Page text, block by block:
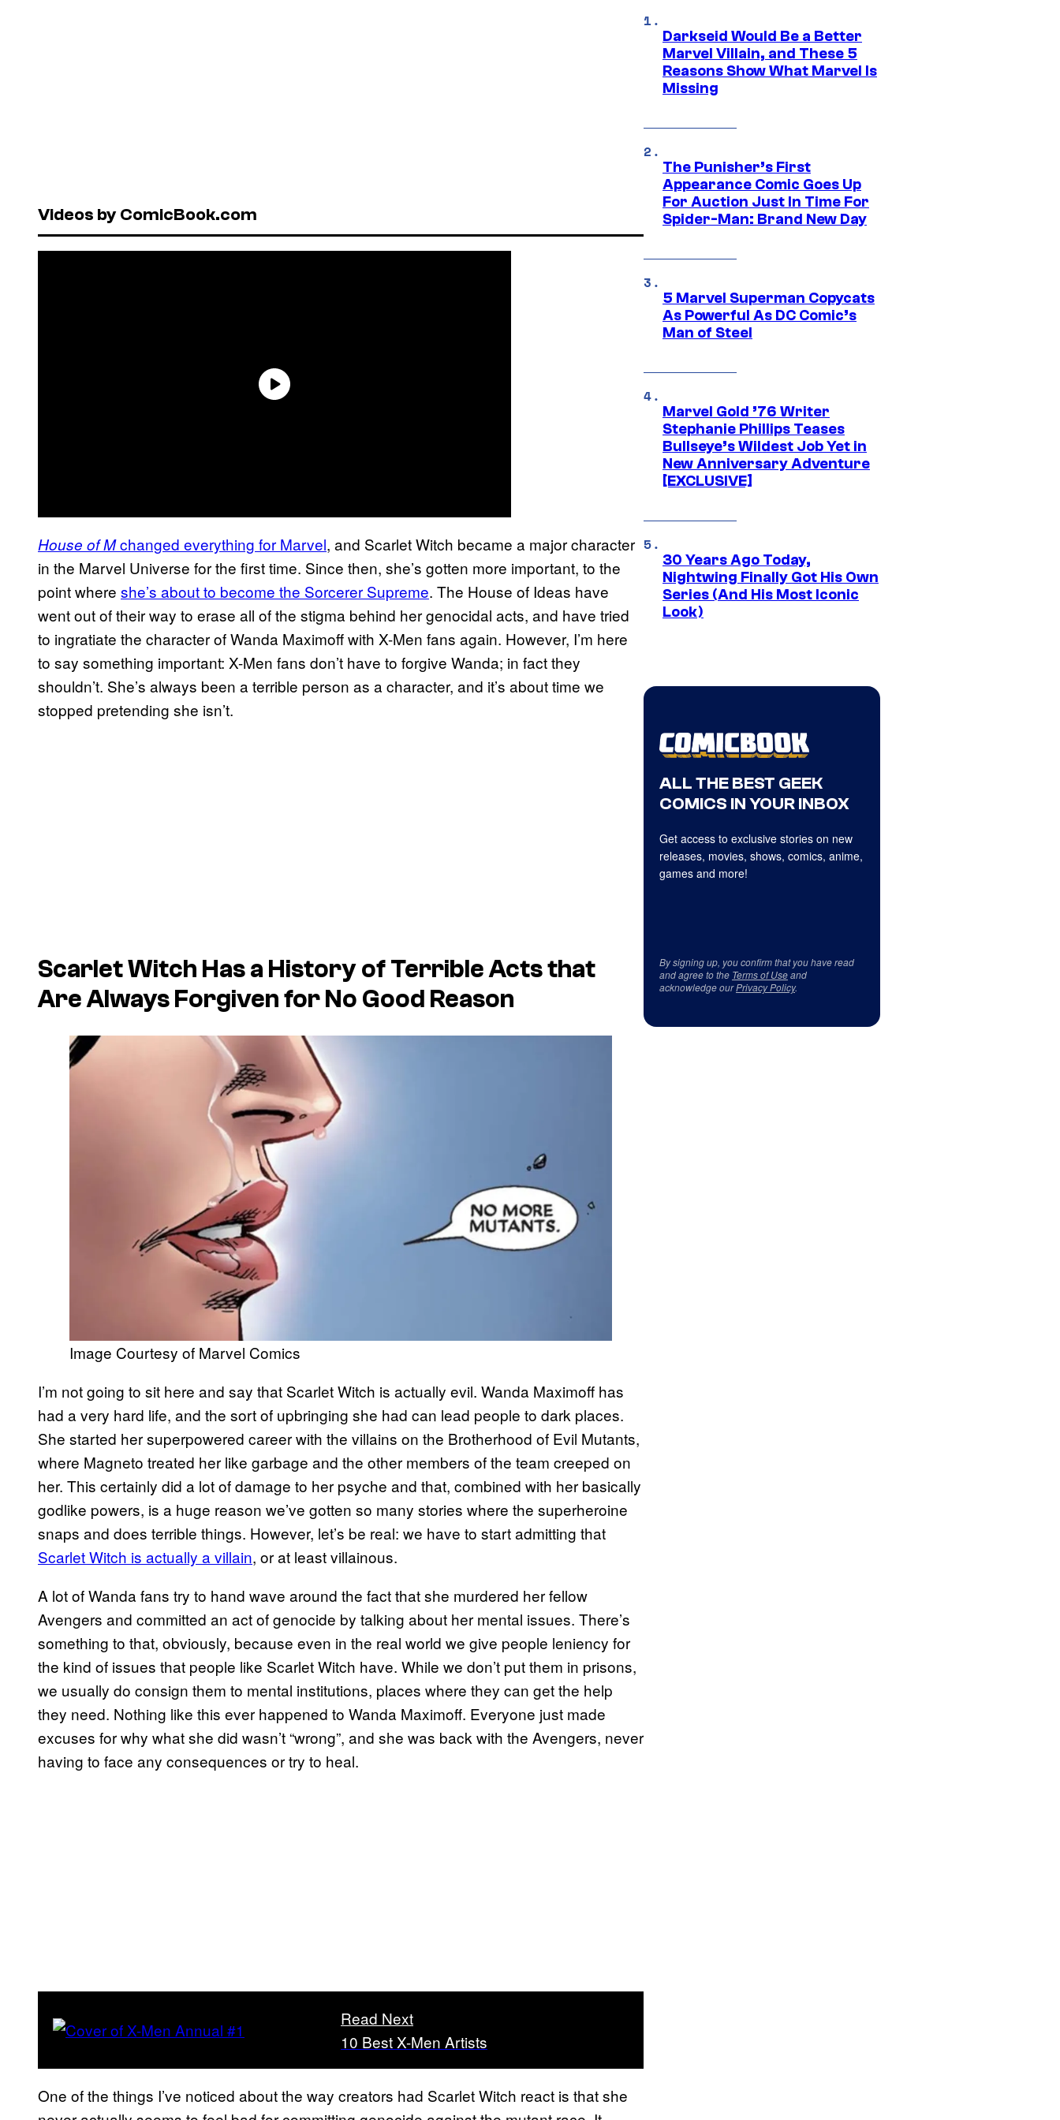
Videos by ComicBook.com
House of Mchanged everything for Marvel, and Scarlet Witch became a major character
in the Marvel Universe for the first time. Since then, she’s gotten more important, to the
point where she’s about to become the Sorcerer Supreme. The House of Ideas have
went out of their way to erase all of the stigma behind her genocidal acts, and have tried
to ingratiate the character of Wanda Maximoff with X-Men fans again. However, I’m here
to say something important: X-Men fans don’t have to forgive Wanda; in fact they
shouldn’t. She’s always been a terrible person as a character, and it’s about time we
stopped pretending she isn’t.
Scarlet Witch Has a History of Terrible Acts that
Are Always Forgiven for No Good Reason
Image Courtesy of Marvel Comics
I’m not going to sit here and say that Scarlet Witch is actually evil. Wanda Maximoff has
had a very hard life, and the sort of upbringing she had can lead people to dark places.
She started her superpowered career with the villains on the Brotherhood of Evil Mutants,
where Magneto treated her like garbage and the other members of the team creeped on
her. This certainly did a lot of damage to her psyche and that, combined with her basically
godlike powers, is a huge reason we’ve gotten so many stories where the superheroine
snaps and does terrible things. However, let’s be real: we have to start admitting that
Scarlet Witch is actually a villain, or at least villainous.
A lot of Wanda fans try to hand wave around the fact that she murdered her fellow
Avengers and committed an act of genocide by talking about her mental issues. There’s
something to that, obviously, because even in the real world we give people leniency for
the kind of issues that people like Scarlet Witch have. While we don’t put them in prisons,
we usually do consign them to mental institutions, places where they can get the help
they need. Nothing like this ever happened to Wanda Maximoff. Everyone just made
excuses for why what she did wasn’t “wrong”, and she was back with the Avengers, never
having to face any consequences or try to heal.
Read Next
10 Best X-Men Artists
One of the things I’ve noticed about the way creators had Scarlet Witch react is that she
Darkseid Would Be a Better
Marvel Villain, and These 5
Reasons Show What Marvel Is
Missing
The Punisher’s First
Appearance Comic Goes Up
For Auction Just In Time For
Spider-Man: Brand New Day
5 Marvel Superman Copycats
As Powerful As DC Comic’s
Man of Steel
Marvel Gold ’76 Writer
Stephanie Phillips Teases
Bullseye’s Wildest Job Yet in
New Anniversary Adventure
[EXCLUSIVE]
30 Years Ago Today,
Nightwing Finally Got His Own
Series (And His Most Iconic
Look)
ALL THE BEST GEEK
COMICS IN YOUR INBOX
Get access to exclusive stories on new
releases, movies, shows, comics, anime,
games and more!
By signing up, you confirm that you have read
and agree to the Terms of Useand
acknowledge ourPrivacy Policy.